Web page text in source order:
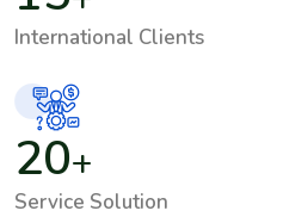
International Clients
20+
Service Solution